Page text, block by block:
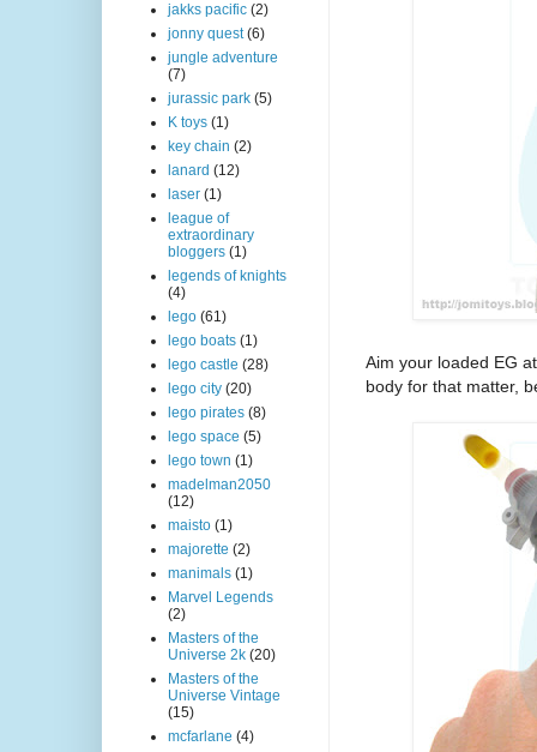
Aim your loaded EG
body for that matter,
jakks pacific (2)
jonny quest (6)
jungle adventure
(7)
jurassic park (5)
K toys (1)
key chain (2)
lanard (12)
laser (1)
league of
extraordinary
bloggers (1)
legends of knights
(4)
lego (61)
lego boats (1)
lego castle (28)
lego city (20)
lego pirates (8)
lego space (5)
lego town (1)
madelman2050
(12)
maisto (1)
majorette (2)
manimals (1)
Marvel Legends
(2)
Masters of the
Universe 2k (20)
Masters of the
Universe Vintage
(15)
mcfarlane (4)